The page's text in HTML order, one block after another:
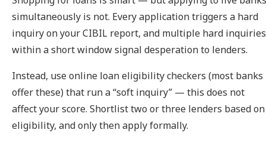
simultaneously is not. Every application triggers a hard
inquiry on your CIBIL report, and multiple hard inquiries
within a short window signal desperation to lenders.
Instead, use online loan eligibility checkers (most banks
offer these) that run a “soft inquiry” — this does not
affect your score. Shortlist two or three lenders based on
eligibility, and only then apply formally.